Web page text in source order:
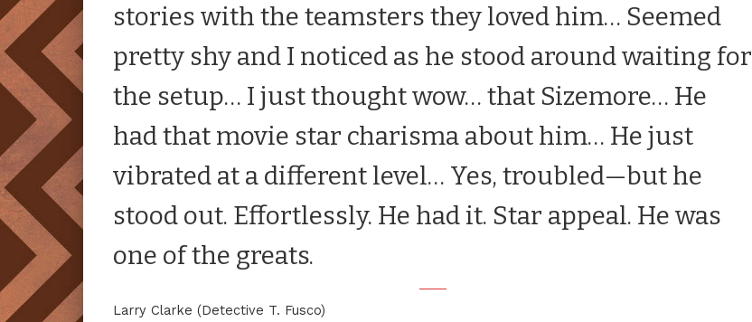
stories with the teamsters they loved him… Seemed
pretty shy and I noticed as he stood around waiting for
the setup… I just thought wow… that Sizemore… He
had that movie star charisma about him… He just
vibrated at a different level… Yes, troubled—but he
stood out. Effortlessly. He had it. Star appeal. He was
one of the greats.
Larry Clarke (Detective T. Fusco)